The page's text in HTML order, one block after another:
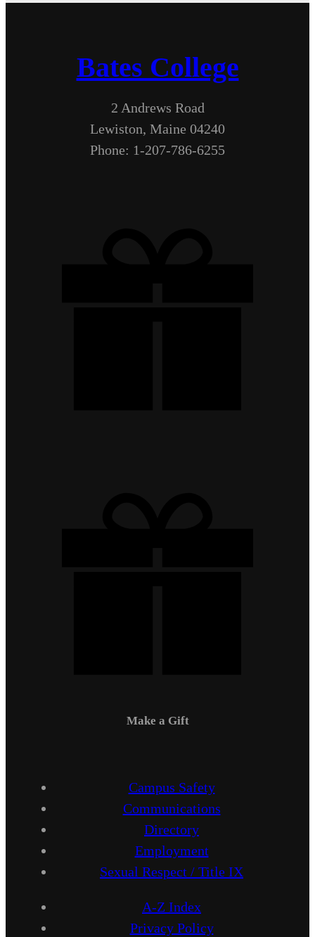
Bates College
2 Andrews Road
Lewiston, Maine 04240
Phone: 1-207-786-6255
Make a Gift
Campus Safety
Communications
Directory
Employment
Sexual Respect / Title IX
A-Z Index
Privacy Policy